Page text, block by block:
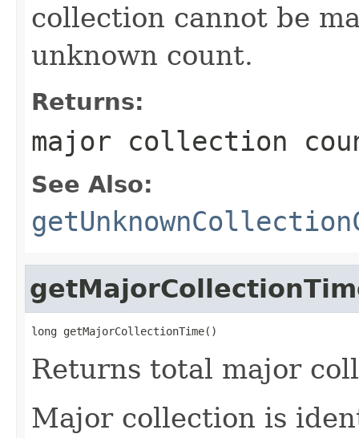
collection cannot be
unknown count.
Returns:
major collection
See Also:
long getMajorCollectionTime()
Returns total major
Major collection is